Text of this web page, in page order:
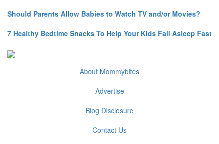
Should Parents Allow Babies to Watch TV and/or Movies?
7 Healthy Bedtime Snacks To Help Your Kids Fall Asleep Fast
About Mommybites
Advertise
Blog Disclosure
Contact Us